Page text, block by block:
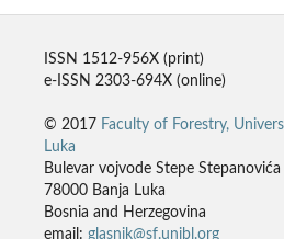
ISSN 1512-956X (print)
e-ISSN 2303-694X (online)
© 2017 Faculty of Forestry,
Luka
Bulevar vojvode Stepe
78000 Banja Luka
Bosnia and Herzegovina
email: glasnik@sf.unibl.org